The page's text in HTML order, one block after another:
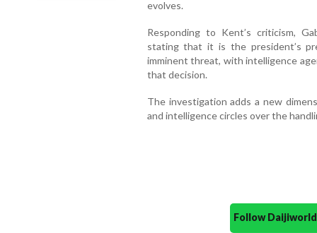
evolves.
Responding to Kent’s criticism,
stating that it is the president’s
imminent threat, with intelligence
that decision.
The investigation adds a new
and intelligence circles over the
Follow